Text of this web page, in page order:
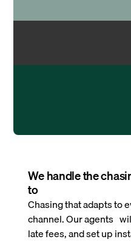
We handle the
to
Chasing that adapts to
channel. Our agents
late fees, and set up